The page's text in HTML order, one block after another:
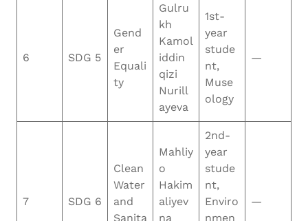
6 SDG 5
Gend
er
Equali
ty
Gulru
kh
Kamol
iddin
qizi
Nurill
ayeva
1st-
year
stude
nt,
Muse
ology
—
7 SDG 6
Clean
Water
and
Sanita
Mahliy
o
Hakim
aliyev
na
2nd-
year
stude
nt,
Enviro
nmen
—